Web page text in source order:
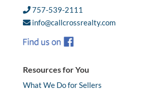
757-539-2111
info@callcrossrealty.com
Resources for You
What We Do for Sellers